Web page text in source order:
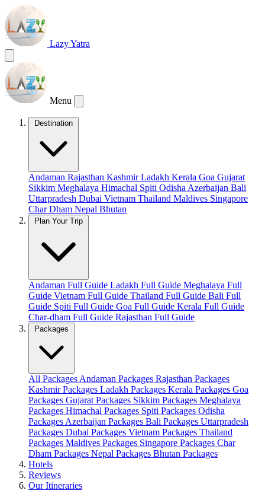
Lazy Yatra
Menu
Destination
Andaman Rajasthan KashmirLadakh Kerala Goa Gujarat
Sikkim Meghalaya Himachal Spiti Odisha Azerbaijan Bali
Uttarpradesh Dubai Vietnam Thailand Maldives Singapore
Char Dham Nepal Bhutan
Plan Your Trip
Andaman Full Guide Ladakh Full Guide Meghalaya Full
Guide Vietnam Full Guide Thailand Full Guide Bali Full
Guide Spiti Full Guide Goa Full Guide Kerala Full Guide
Char-dham Full Guide Rajasthan Full Guide
Packages
All Packages Andaman Packages Rajasthan Packages
Kashmir Packages Ladakh Packages Kerala Packages Goa
Packages Gujarat Packages Sikkim Packages Meghalaya
Packages Himachal Packages Spiti Packages Odisha
Packages Azerbaijan Packages Bali Packages Uttarpradesh
Packages Dubai Packages Vietnam Packages Thailand
Packages Maldives Packages Singapore Packages Char
Dham Packages Nepal Packages Bhutan Packages
Hotels
Reviews
Our Itineraries